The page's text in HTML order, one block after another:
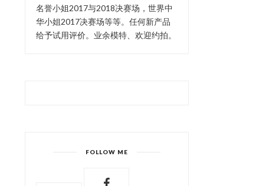
名誉小姐2017与2018决赛场，世界中
华小姐2017决赛场等等。任何新产品
给予试用评价。业余模特、欢迎约拍。
FOLLOW ME